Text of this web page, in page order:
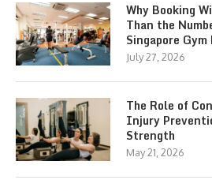
Why Booking
Than the
Singapore Gym
July 27, 2026
The Role of
Injury
Strength
May 21, 2026